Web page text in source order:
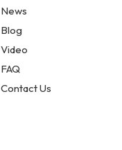
News
Blog
Video
FAQ
Contact Us